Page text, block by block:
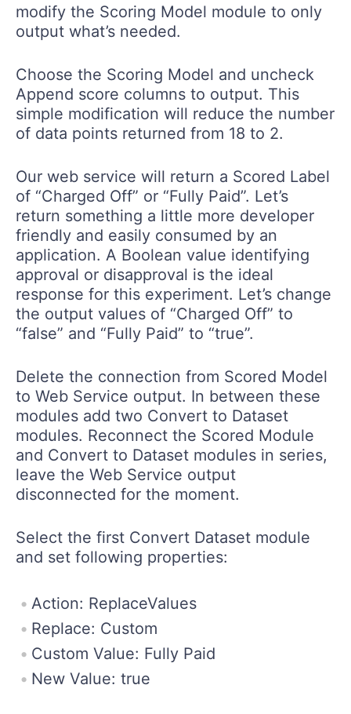
modify the Scoring Model module to only
output what’s needed.
Choose the Scoring Model and uncheck
Append score columns to output. This
simple modification will reduce the number
of data points returned from 18 to 2.
Our web service will return a Scored Label
of “Charged Off” or “Fully Paid”. Let’s
return something a little more developer
friendly and easily consumed by an
application. A Boolean value identifying
approval or disapproval is the ideal
response for this experiment. Let’s change
the output values of “Charged Off” to
“false” and “Fully Paid” to “true”.
Delete the connection from Scored Model
to Web Service output. In between these
modules add two Convert to Dataset
modules. Reconnect the Scored Module
and Convert to Dataset modules in series,
leave the Web Service output
disconnected for the moment.
Select the first Convert Dataset module
and set following properties:
Action: ReplaceValues
Replace: Custom
Custom Value: Fully Paid
New Value: true